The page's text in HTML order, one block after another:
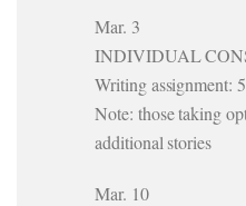
Mar. 3
INDIVIDUAL
Writing assignment:
Note: those taking
additional stories
Mar. 10